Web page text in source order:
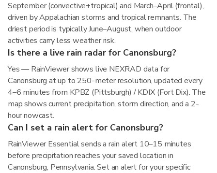
September (convective+tropical) and March–April (frontal),
driven by Appalachian storms and tropical remnants. The
driest period is typically June–August, when outdoor
activities carry less weather risk.
Is there a live rain radar for Canonsburg?
Yes — RainViewer shows live NEXRAD data for
Canonsburg at up to 250-meter resolution, updated every
4–6 minutes from KPBZ (Pittsburgh) / KDIX (Fort Dix). The
map shows current precipitation, storm direction, and a 2-
hour nowcast.
Can I set a rain alert for Canonsburg?
RainViewer Essential sends a rain alert 10–15 minutes
before precipitation reaches your saved location in
Canonsburg, Pennsylvania. Set an alert for your specific